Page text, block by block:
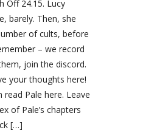
Off 24.15. Lucy
barely. Then, she
of cults, before
– we record
join the discord.
your thoughts here!
read Pale here. Leave
of Pale’s chapters
[…]